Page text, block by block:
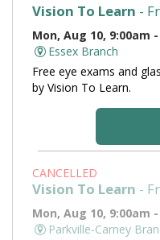
Vision To Learn -
Mon, Aug 10, 9:00am
Essex Branch
Free eye exams and
by Vision To Learn.
CANCELLED
Vision To Learn -
Mon, Aug 10, 9:00am
Parkville-Carney